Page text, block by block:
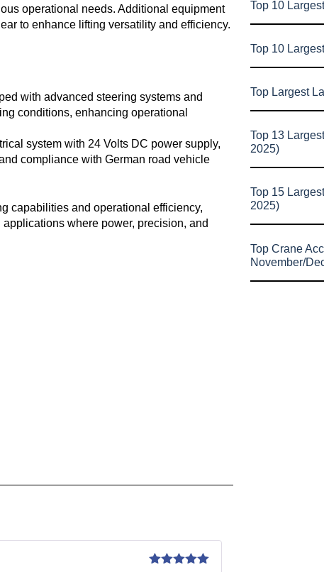
operational needs. Additional equipment
to enhance lifting versatility and efficiency.
with advanced steering systems and
conditions, enhancing operational
system with 24 Volts DC power supply,
compliance with German road vehicle
capabilities and operational efficiency,
where power, precision, and
Top 10
Top 10
Top Largest
Top 13
2025)
Top 15
2025)
Top Crane
November/